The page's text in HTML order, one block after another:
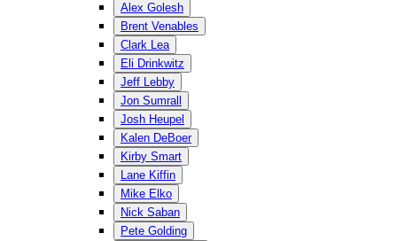
Alex Golesh
Brent Venables
Clark Lea
Eli Drinkwitz
Jeff Lebby
Jon Sumrall
Josh Heupel
Kalen DeBoer
Kirby Smart
Lane Kiffin
Mike Elko
Nick Saban
Pete Golding